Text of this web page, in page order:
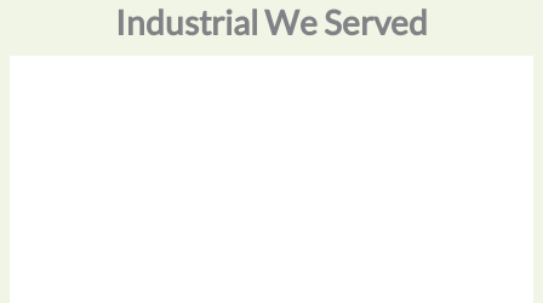
Industrial We Served